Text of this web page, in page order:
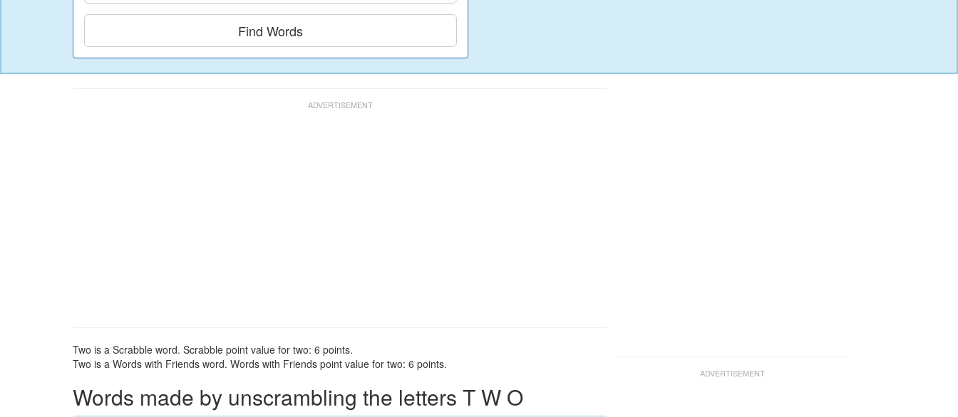
Find Words
Two is a Scrabble word. Scrabble point value for two: 6 points.
Two is a Words with Friends word. Words with Friends point value for two: 6 points.
Words made by unscrambling the letters T W O